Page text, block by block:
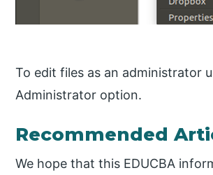
To edit files as an administrator
Administrator option.
Recommended
We hope that this EDUCBA